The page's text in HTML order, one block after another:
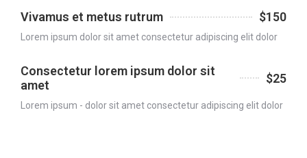
Vivamus et metus rutrum $150
Lorem ipsum dolor sit amet consectetur adipiscing elit dolor
Consectetur lorem ipsum dolor sit
amet
$25
Lorem ipsum - dolor sit amet consectetur adipiscing elit dolor